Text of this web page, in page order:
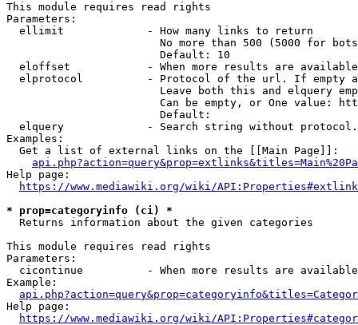
This module requires read rights
Parameters:
  ellimit             - How many links to return
No more than 500 (5000 for
                        Default: 10
eloffset            - When more results are
elprotocol          - Protocol of the url. If empty
Leave both this and elquery
Can be empty, or One value:
                        Default:
elquery             - Search string without
Examples:
  Get a list of external links on the [[Main Page]]:
Help page:
https://www.mediawiki.org/wiki/
* prop=categoryinfo (ci) *
  Returns information about the given categories
This module requires read rights
Parameters:
cicontinue          - When more results are
Example:
Help page:
https://www.mediawiki.org/wiki/